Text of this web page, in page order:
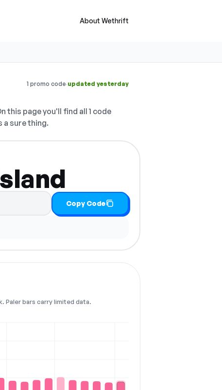
About Wethrift
1 promo code·updated yesterday
this page you'll find all 1 code
a sure thing.
Copy Code
Paler bars carry limited data.